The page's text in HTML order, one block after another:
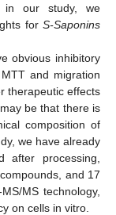
in our study, we
for S-Saponins
obvious inhibitory
and migration
therapeutic effects
be that there is
composition of
we have already
after processing,
and 17
MS technology,
on cells in vitro.